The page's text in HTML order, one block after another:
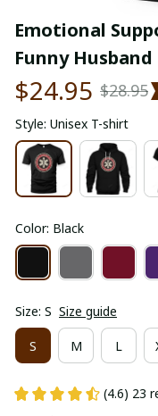
Emotional
Funny
$24.95 $28.95
Style: Unisex T-shirt
Color: Black
Size: S Size guide
S M L
(4.6) 23